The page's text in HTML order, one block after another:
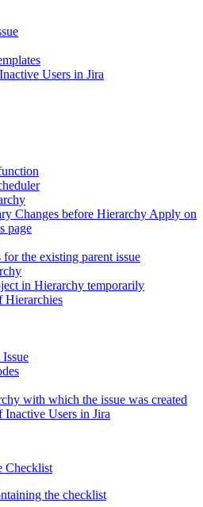
Users in Jira
Changes before Hierarchy Apply on
page
the existing parent issue
in Hierarchy temporarily
Hierarchies
with which the issue was created
Users in Jira
Checklist
the checklist